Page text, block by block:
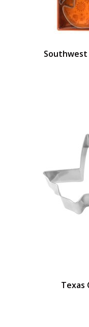
Southwest
Texas